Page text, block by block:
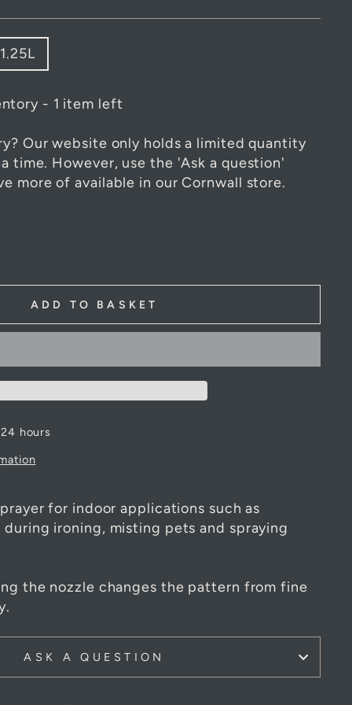
1.25L
- 1 item left
Our website only holds a limited quantity
time. However, use the 'Ask a question'
more of available in our Cornwall store.
ADD TO BASKET
hours
for indoor applications such as
ironing, misting pets and spraying
the nozzle changes the pattern from fine
ASK A QUESTION